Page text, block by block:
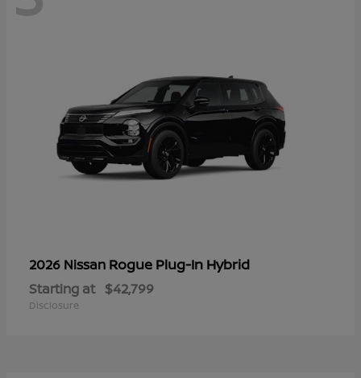
2026 Nissan Rogue Plug-In Hybrid
Starting at $42,799
Disclosure